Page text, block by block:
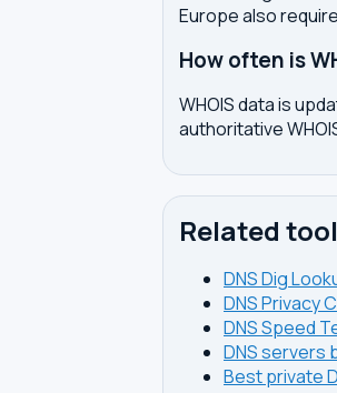
Europe also
How often is
WHOIS data is
authoritative
Related
DNS Dig
DNS Privacy
DNS Speed
DNS servers
Best private